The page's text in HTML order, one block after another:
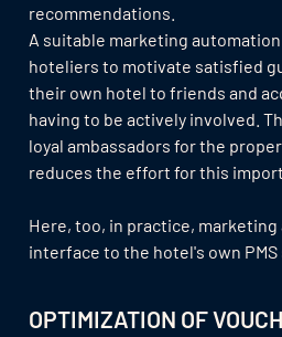
recommendations.
A suitable marketing
hoteliers to motivate satisfied
their own hotel to friends and
having to be actively involved.
loyal ambassadors for the
reduces the effort for this
Here, too, in practice,
interface to the hotel's own PMS
OPTIMIZATION OF